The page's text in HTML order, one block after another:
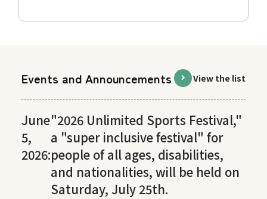
Events and Announcements View the list
June
5,
2026:
"2026 Unlimited Sports Festival,"
a "super inclusive festival" for
people of all ages, disabilities,
and nationalities, will be held on
Saturday, July 25th.